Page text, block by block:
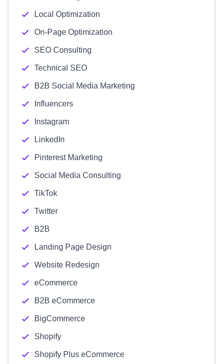
Local Optimization
On-Page Optimization
SEO Consulting
Technical SEO
B2B Social Media Marketing
Influencers
Instagram
LinkedIn
Pinterest Marketing
Social Media Consulting
TikTok
Twitter
B2B
Landing Page Design
Website Redesign
eCommerce
B2B eCommerce
BigCommerce
Shopify
Shopify Plus eCommerce